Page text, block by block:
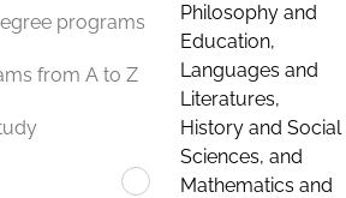
programs
from A to Z
Philosophy and
Education,
Languages and
Literatures,
History and Social
Sciences, and
Mathematics and